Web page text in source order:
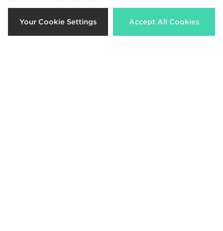
£10.00 £12.00
Your Cookie Settings Accept All Cookies